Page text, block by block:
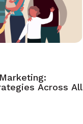
Across All